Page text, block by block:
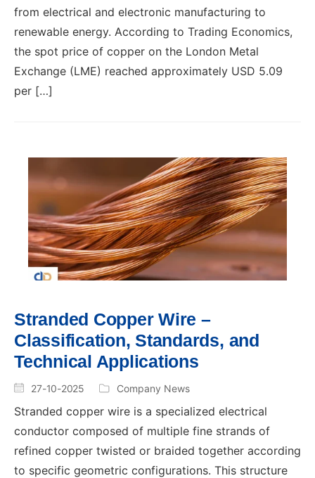
from electrical and electronic manufacturing to
renewable energy. According to Trading Economics,
the spot price of copper on the London Metal
Exchange (LME) reached approximately USD 5.09
per […]
Stranded Copper Wire –
Classification, Standards, and
Technical Applications
27-10-2025 Company News
Stranded copper wire is a specialized electrical
conductor composed of multiple fine strands of
refined copper twisted or braided together according
to specific geometric configurations. This structure